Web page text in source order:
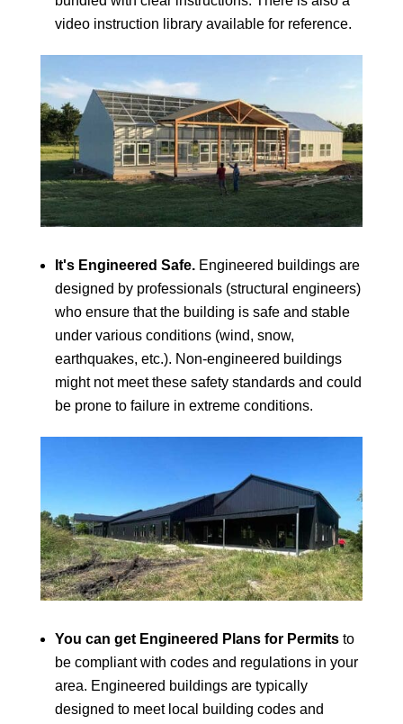
video instruction library available for reference.
It's Engineered Safe.Engineered buildings are
designed by professionals (structural engineers)
who ensure that the building is safe and stable
under various conditions (wind, snow,
earthquakes, etc.). Non-engineered buildings
might not meet these safety standards and could
be prone to failure in extreme conditions.
You can get Engineered Plans for Permitsto
be compliant with codes and regulations in your
area. Engineered buildings are typically
designed to meet local building codes and